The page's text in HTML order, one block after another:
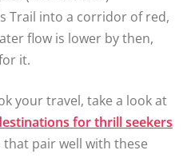
Trail into a corridor of red,
flow is lower by then,
it.
your travel, take a look at
for thrill seekers
pair well with these